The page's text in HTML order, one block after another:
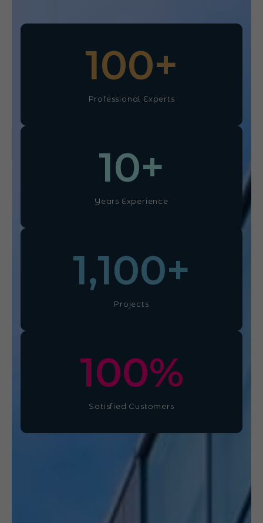
Professional Experts
100+
Years Experience
10+
Projects
1,100+
Satisfied Customers
100%